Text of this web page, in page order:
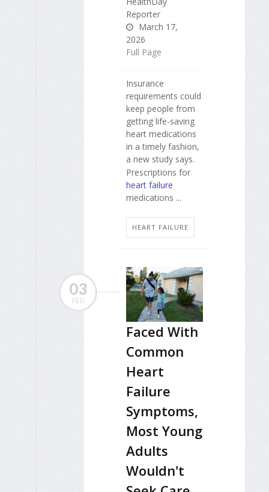
Reporter
March 17,
2026
Full Page
Insurance
requirements could
keep people from
getting life-saving
heart medications
in a timely fashion,
a new study says.
Prescriptions for
heart failure
medications ...
HEART FAILURE
03
FEB
Faced With
Common
Heart
Failure
Symptoms,
Most Young
Adults
Wouldn't